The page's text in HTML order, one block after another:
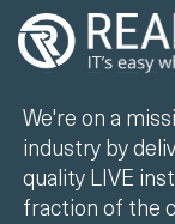
We're on a
industry by
quality LIVE
fraction of the